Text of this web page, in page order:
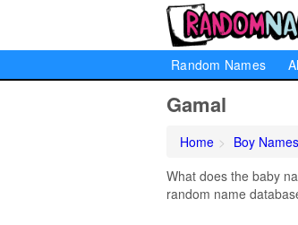
Random Names
Gamal
Home Boy Names
What does the baby
random name